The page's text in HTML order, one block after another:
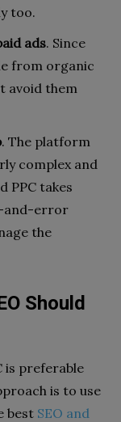
too.
ads. Since
from organic
avoid them
. The platform
complex and
PPC takes
and-error
the
Should
is preferable
is to use
best SEO and